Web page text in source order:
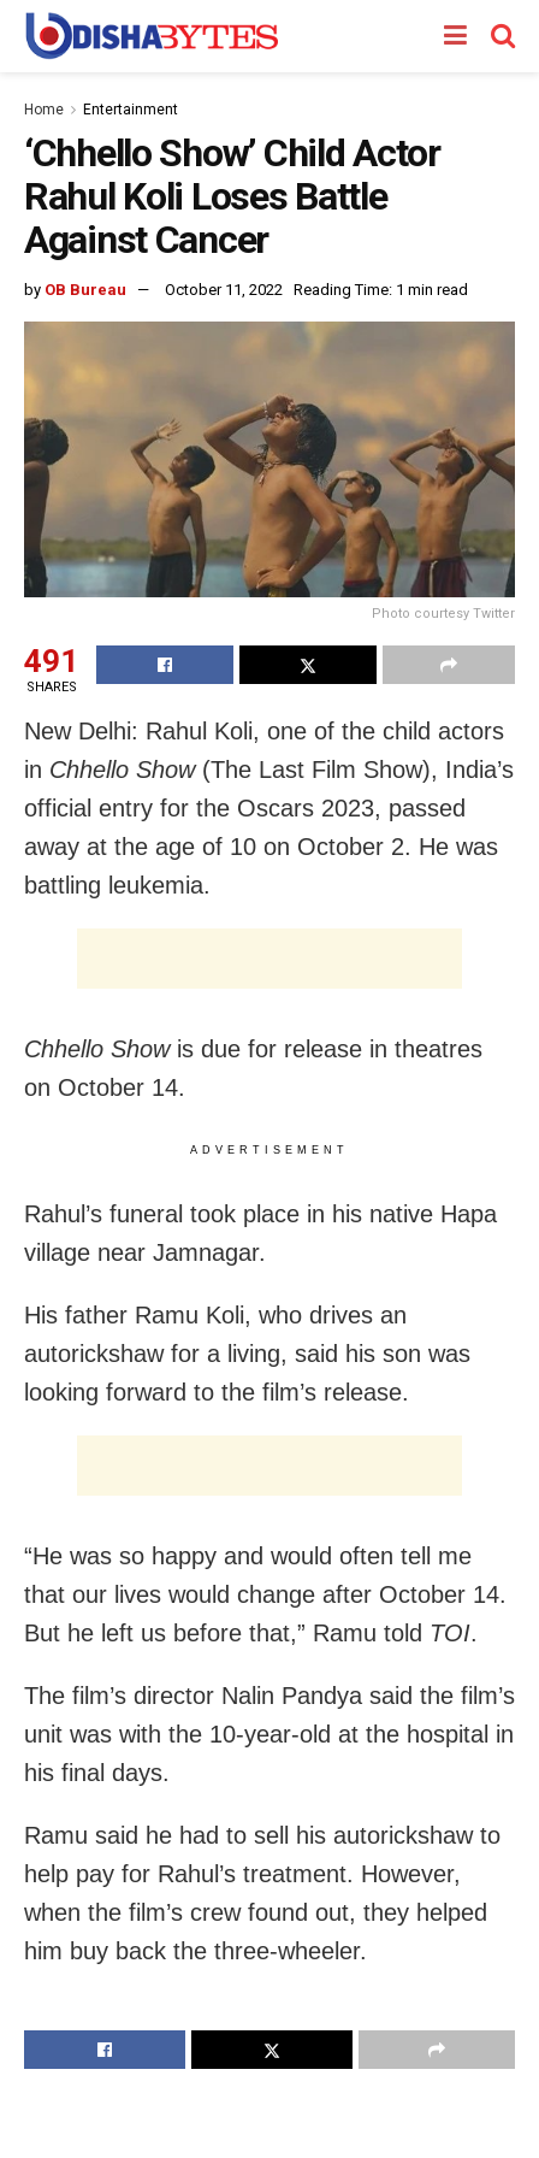
Home Entertainment
‘Chhello Show’ Child Actor
Rahul Koli Loses Battle
Against Cancer
by OB Bureau October 11, 2022 Reading Time: 1 min read
Photo courtesy Twitter
491
SHARES
New Delhi: Rahul Koli, one of the child actors
in Chhello Show(The Last Film Show), India’s
official entry for the Oscars 2023, passed
away at the age of 10 on October 2. He was
battling leukemia.
Chhello Showis due for release in theatres
on October 14.
ADVERTISEMENT
Rahul’s funeral took place in his native Hapa
village near Jamnagar.
His father Ramu Koli, who drives an
autorickshaw for a living, said his son was
looking forward to the film’s release.
“He was so happy and would often tell me
that our lives would change after October 14.
But he left us before that,” Ramu told TOI.
The film’s director Nalin Pandya said the film’s
unit was with the 10-year-old at the hospital in
his final days.
Ramu said he had to sell his autorickshaw to
help pay for Rahul’s treatment. However,
when the film’s crew found out, they helped
him buy back the three-wheeler.